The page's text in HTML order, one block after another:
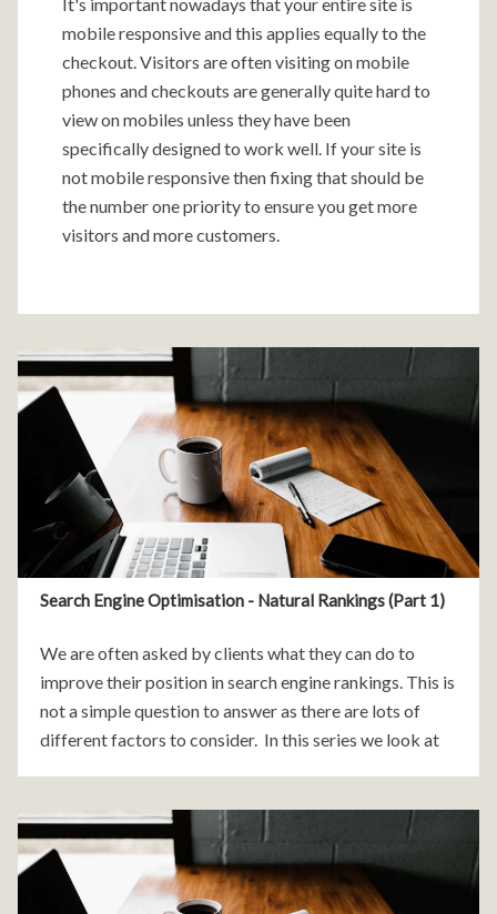
mobile responsive and this applies equally to the
checkout. Visitors are often visiting on mobile
phones and checkouts are generally quite hard to
view on mobiles unless they have been
specifically designed to work well. If your site is
not mobile responsive then fixing that should be
the number one priority to ensure you get more
visitors and more customers.
Search Engine Optimisation - Natural Rankings (Part 1)
We are often asked by clients what they can do to
improve their position in search engine rankings. This is
not a simple question to answer as there are lots of
different factors to consider. In this series we look at